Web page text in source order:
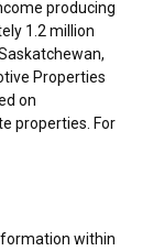
producing
1.2 million
,
Properties
on
properties. For
within